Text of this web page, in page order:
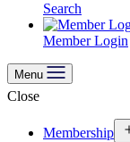
Search
Member Login
Menu
Close
Membership